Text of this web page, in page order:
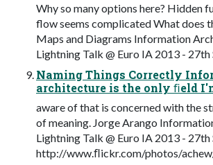
Why so many options here? Hidden
flow seems complicated What does
Maps and Diagrams Information
Lightning Talk @ Euro IA 2013 -
Naming Things Correctly
architecture is the only ﬁeld
aware of that is concerned with the
of meaning. Jorge Arango
Lightning Talk @ Euro IA 2013 -
http://www.ﬂickr.com/photos/